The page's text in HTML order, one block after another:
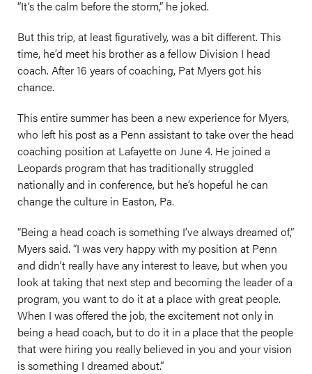
“It’s the calm before the storm,” he joked.
But this trip, at least figuratively, was a bit different. This
time, he’d meet his brother as a fellow Division I head
coach. After 16 years of coaching, Pat Myers got his
chance.
This entire summer has been a new experience for Myers,
who left his post as a Penn assistant to take over the head
coaching position at Lafayette on June 4. He joined a
Leopards program that has traditionally struggled
nationally and in conference, but he’s hopeful he can
change the culture in Easton, Pa.
“Being a head coach is something I’ve always dreamed of,”
Myers said. “I was very happy with my position at Penn
and didn’t really have any interest to leave, but when you
look at taking that next step and becoming the leader of a
program, you want to do it at a place with great people.
When I was offered the job, the excitement not only in
being a head coach, but to do it in a place that the people
that were hiring you really believed in you and your vision
is something I dreamed about.”